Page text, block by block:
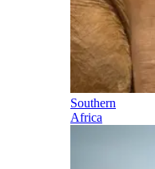
Southern
Africa